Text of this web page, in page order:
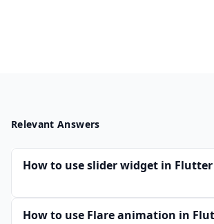
Relevant Answers
How to use slider widget in Flutter
How to use Flare animation in